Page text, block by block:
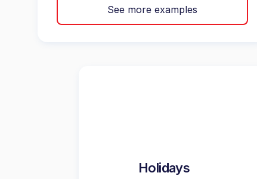
See more examples
Holidays